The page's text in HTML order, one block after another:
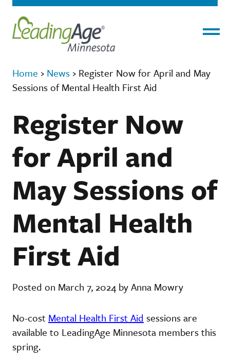
Home › News › Register Now for April and May
Sessions of Mental Health First Aid
Register Now
for April and
May Sessions of
Mental Health
First Aid
Posted on March 7, 2024 by Anna Mowry
No-cost Mental Health First Aid sessions are
available to LeadingAge Minnesota members this
spring.